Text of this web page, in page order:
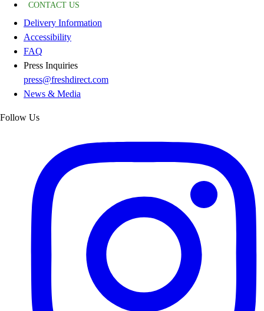
CONTACT US
Delivery Information
Accessibility
FAQ
Press Inquiries
press@freshdirect.com
News & Media
Follow Us